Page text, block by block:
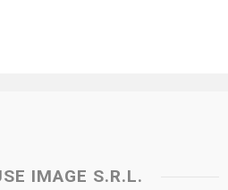
IMAGE S.R.L.